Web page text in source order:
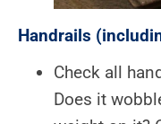
Handrails
Check all
Does it